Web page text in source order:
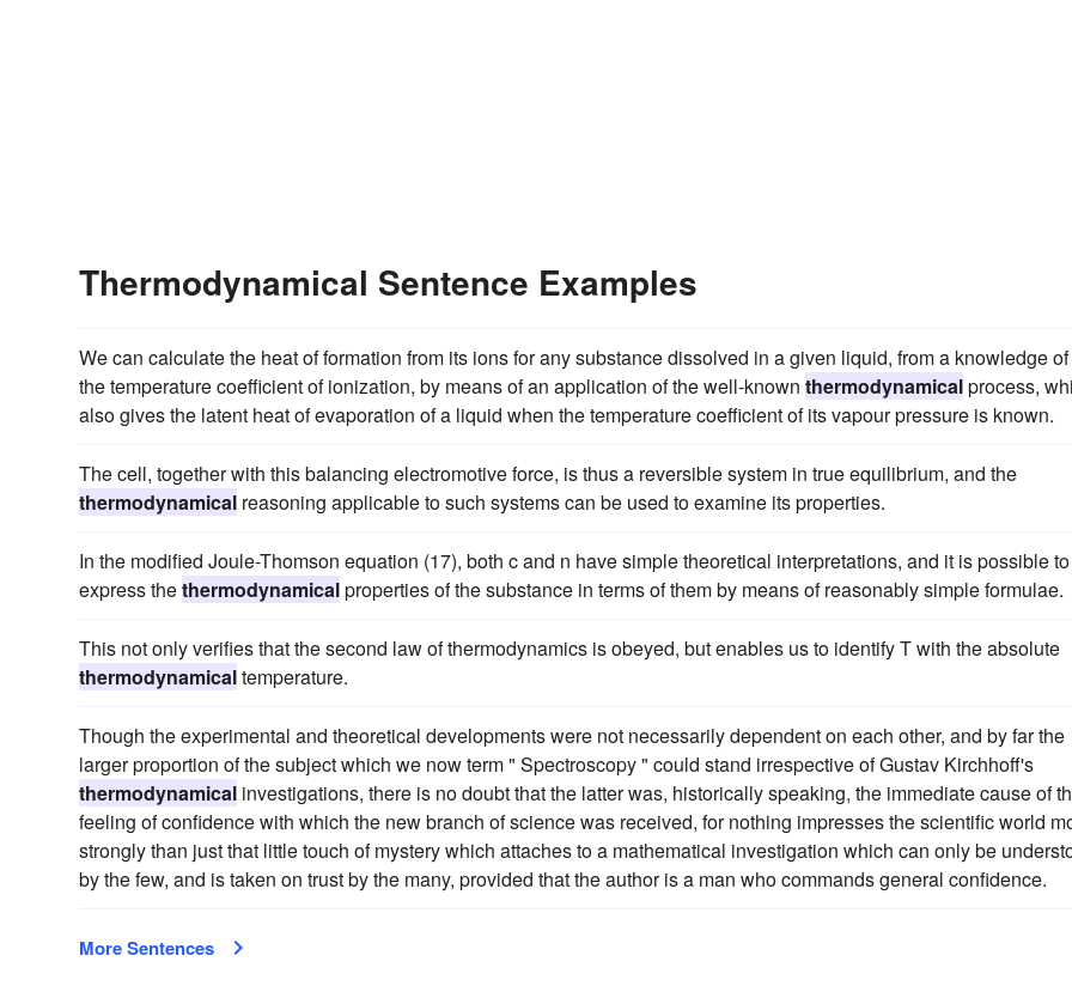
Thermodynamical Sentence Examples
We can calculate the heat of formation from its ions for any substance dissolved in a given liquid, from a knowledge of
the temperature coefficient of ionization, by means of an application of the well-known thermodynamicalprocess,
also gives the latent heat of evaporation of a liquid when the temperature coefficient of its vapour pressure is known.
The cell, together with this balancing electromotive force, is thus a reversible system in true equilibrium, and the
thermodynamical reasoning applicable to such systems can be used to examine its properties.
In the modified Joule-Thomson equation (17), both c and n have simple theoretical interpretations, and it is possible to
express thethermodynamicalproperties of the substance in terms of them by means of reasonably simple formulae.
This not only verifies that the second law of thermodynamics is obeyed, but enables us to identify T with the absolute
thermodynamicaltemperature.
Though the experimental and theoretical developments were not necessarily dependent on each other, and by far the
larger proportion of the subject which we now term " Spectroscopy " could stand irrespective of Gustav Kirchhoff's
thermodynamical investigations, there is no doubt that the latter was, historically speaking, the immediate cause of
feeling of confidence with which the new branch of science was received, for nothing impresses the scientific world
strongly than just that little touch of mystery which attaches to a mathematical investigation which can only be
by the few, and is taken on trust by the many, provided that the author is a man who commands general confidence.
More Sentences